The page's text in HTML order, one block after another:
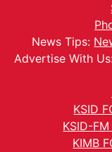
News Tips:
Advertise With
KSID
KSID-
KIMB